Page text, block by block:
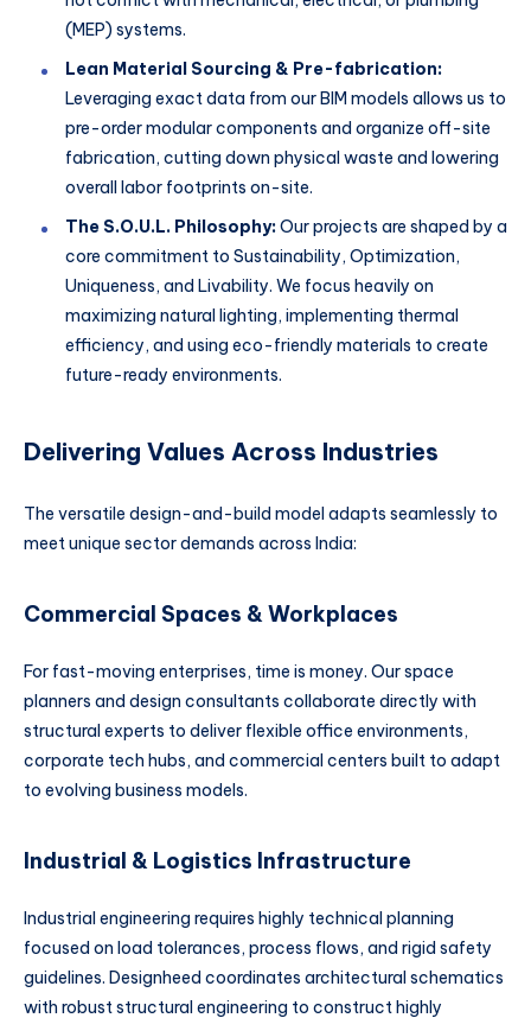
(MEP) systems.
Lean Material Sourcing & Pre-fabrication:
Leveraging exact data from our BIM models allows us to
pre-order modular components and organize off-site
fabrication, cutting down physical waste and lowering
overall labor footprints on-site.
The S.O.U.L. Philosophy:Our projects are shaped by a
core commitment to Sustainability, Optimization,
Uniqueness, and Livability. We focus heavily on
maximizing natural lighting, implementing thermal
efficiency, and using eco-friendly materials to create
future-ready environments.
Delivering Values Across Industries
The versatile design-and-build model adapts seamlessly to
meet unique sector demands across India:
Commercial Spaces & Workplaces
For fast-moving enterprises, time is money. Our space
planners and design consultants collaborate directly with
structural experts to deliver flexible office environments,
corporate tech hubs, and commercial centers built to adapt
to evolving business models.
Industrial & Logistics Infrastructure
Industrial engineering requires highly technical planning
focused on load tolerances, process flows, and rigid safety
guidelines. Designheed coordinates architectural schematics
with robust structural engineering to construct highly